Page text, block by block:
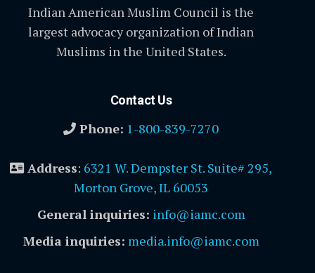
Indian American Muslim Council is the
largest advocacy organization of Indian
Muslims in the United States.
Contact Us
Phone: 1-800-839-7270
Address: 6321 W. Dempster St. Suite# 295,
Morton Grove, IL 60053
General inquiries: info@iamc.com
Media inquiries: media.info@iamc.com